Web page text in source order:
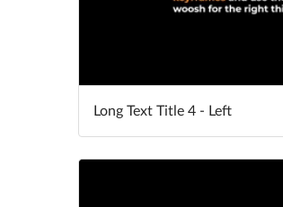
Long Text Title 4 - Left